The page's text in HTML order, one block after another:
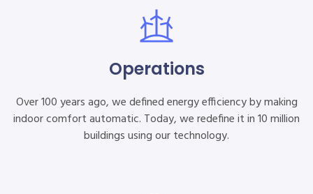
Operations
Over 100 years ago, we defined energy efficiency by making
indoor comfort automatic. Today, we redefine it in 10 million
buildings using our technology.